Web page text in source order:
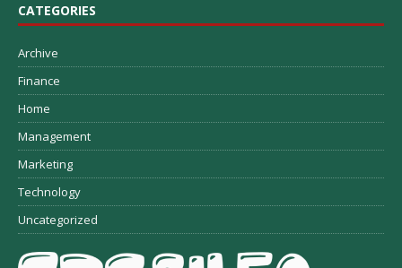
CATEGORIES
Archive
Finance
Home
Management
Marketing
Technology
Uncategorized